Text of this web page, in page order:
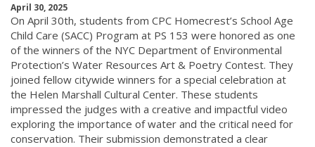
April 30, 2025
On April 30th, students from CPC Homecrest’s School Age
Child Care (SACC) Program at PS 153 were honored as one
of the winners of the NYC Department of Environmental
Protection’s Water Resources Art & Poetry Contest. They
joined fellow citywide winners for a special celebration at
the Helen Marshall Cultural Center. These students
impressed the judges with a creative and impactful video
exploring the importance of water and the critical need for
conservation. Their submission demonstrated a clear